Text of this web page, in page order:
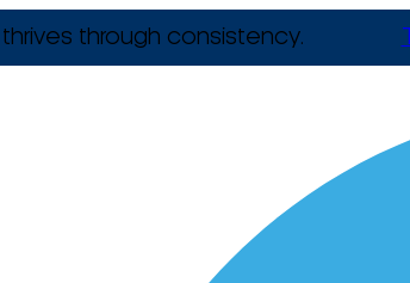
through consistency.